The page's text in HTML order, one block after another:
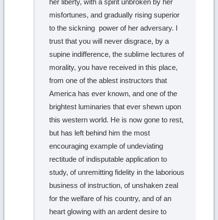
her liberty, with a spirit unbroken by her
misfortunes, and gradually rising superior
to the sickning power of her adversary. I
trust that you will never disgrace, by a
supine indifference, the sublime lectures of
morality, you have received in this place,
from one of the ablest instructors that
America has ever known, and one of the
brightest luminaries that ever shewn upon
this western world. He is now gone to rest,
but has left behind him the most
encouraging example of undeviating
rectitude of indisputable application to
study, of unremitting fidelity in the laborious
business of instruction, of unshaken zeal
for the welfare of his country, and of an
heart glowing with an ardent desire to